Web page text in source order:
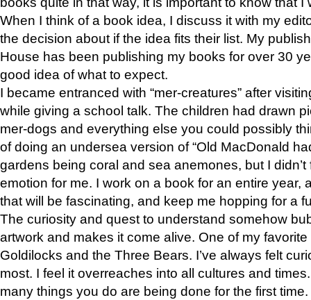
When I think of a book idea, I discuss it with my
the decision about if the idea fits their list. My
House has been publishing my books for over 30
good idea of what to expect.
I became entranced with “mer-creatures” after
while giving a school talk. The children had drawn
mer-dogs and everything else you could possibly
of doing an undersea version of “Old MacDonald
gardens being coral and sea anemones, but I
emotion for me. I work on a book for an entire year,
that will be fascinating, and keep me hopping for a
The curiosity and quest to understand somehow
artwork and makes it come alive. One of my
Goldilocks and the Three Bears. I’ve always felt
most. I feel it overreaches into all cultures and
many things you do are being done for the first